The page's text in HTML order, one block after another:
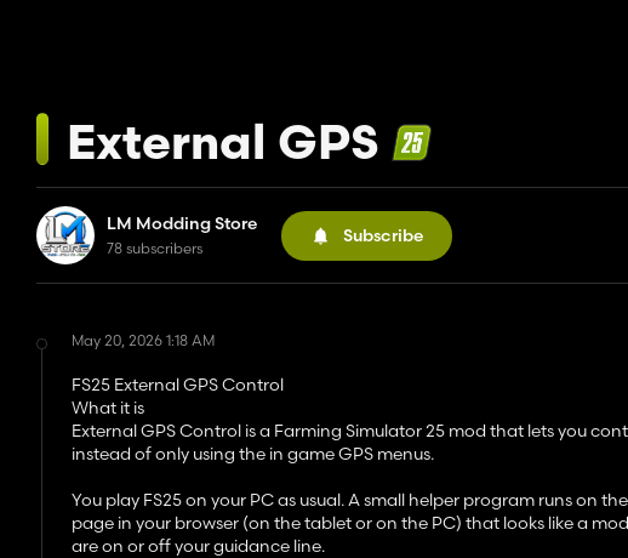
External GPS
LM Modding Store
78 subscribers
Subscribe
May 20, 2026 1:18 AM
FS25 External GPS Control
What it is
External GPS Control is a Farming Simulator 25 mod that lets you
instead of only using the in game GPS menus.
You play FS25 on your PC as usual. A small helper program runs on
page in your browser (on the tablet or on the PC) that looks like a
are on or off your guidance line.